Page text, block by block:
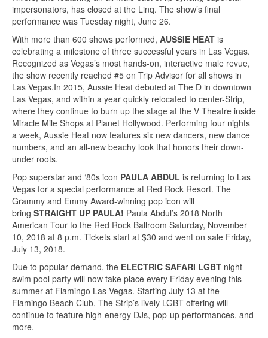
impersonators, has closed at the Linq. The show’s final
performance was Tuesday night, June 26.
With more than 600 shows performed, AUSSIE HEAT is
celebrating a milestone of three successful years in Las Vegas.
Recognized as Vegas’s most hands-on, interactive male revue,
the show recently reached #5 on Trip Advisor for all shows in
Las Vegas.In 2015, Aussie Heat debuted at The D in downtown
Las Vegas, and within a year quickly relocated to center-Strip,
where they continue to burn up the stage at the V Theatre inside
Miracle Mile Shops at Planet Hollywood. Performing four nights
a week, Aussie Heat now features six new dancers, new dance
numbers, and an all-new beachy look that honors their down-
under roots.
Pop superstar and ‘80s icon PAULA ABDUL is returning to Las
Vegas for a special performance at Red Rock Resort. The
Grammy and Emmy Award-winning pop icon will
bring STRAIGHT UP PAULA! Paula Abdul’s 2018 North
American Tour to the Red Rock Ballroom Saturday, November
10, 2018 at 8 p.m. Tickets start at $30 and went on sale Friday,
July 13, 2018.
Due to popular demand, the ELECTRIC SAFARI LGBT night
swim pool party will now take place every Friday evening this
summer at Flamingo Las Vegas. Starting July 13 at the
Flamingo Beach Club, The Strip’s lively LGBT offering will
continue to feature high-energy DJs, pop-up performances, and
more.